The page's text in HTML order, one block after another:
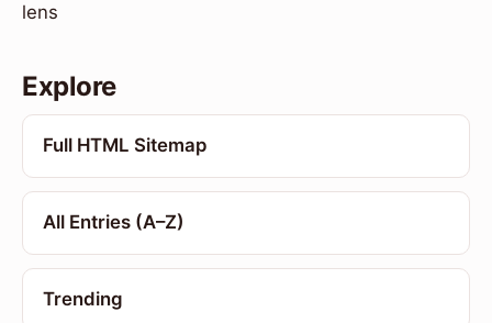
lens
Explore
Full HTML Sitemap
All Entries (A–Z)
Trending